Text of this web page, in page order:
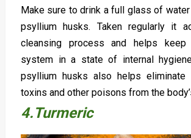
Make sure to drink a full glass of
psyllium husks. Taken regularly it
cleansing process and helps keep
system in a state of internal
psyllium husks also helps eliminate
toxins and other poisons from the
4.Turmeric